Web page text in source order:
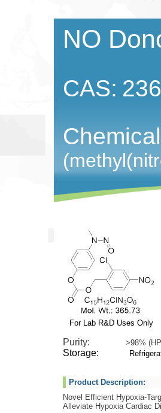
NO
CAS:
For Lab R&D Uses Only
Purity: >98%
Storage:
Product Description:
Novel Efficient Hypoxia-
Alleviate Hypoxia Cardiac